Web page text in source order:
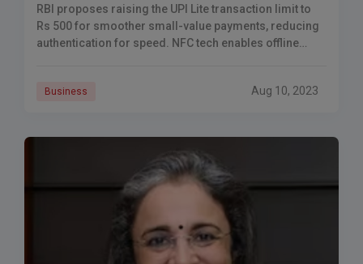
RBI proposes raising the UPI Lite transaction limit to
Rs 500 for smoother small-value payments, reducing
authentication for speed. NFC tech enables offline
Business Aug 10, 2023